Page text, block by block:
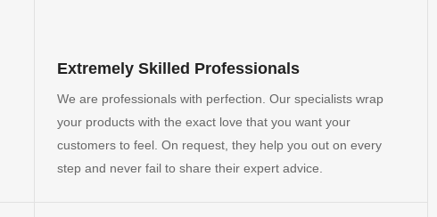
Extremely Skilled Professionals
We are professionals with perfection. Our specialists wrap
your products with the exact love that you want your
customers to feel. On request, they help you out on every
step and never fail to share their expert advice.